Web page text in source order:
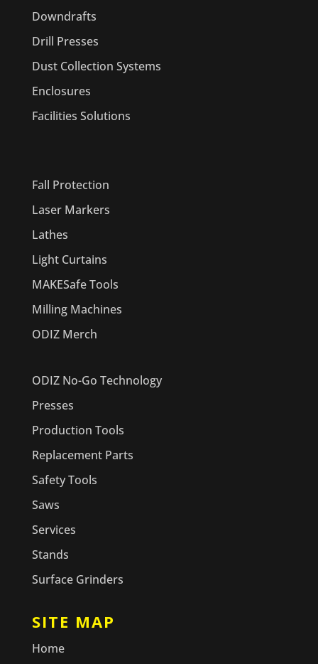
Downdrafts
Drill Presses
Dust Collection Systems
Enclosures
Facilities Solutions
Fall Protection
Laser Markers
Lathes
Light Curtains
MAKESafe Tools
Milling Machines
ODIZ Merch
ODIZ No-Go Technology
Presses
Production Tools
Replacement Parts
Safety Tools
Saws
Services
Stands
Surface Grinders
SITE MAP
Home